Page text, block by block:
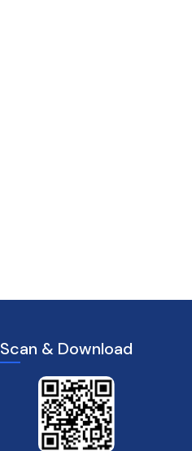
Scan & Download